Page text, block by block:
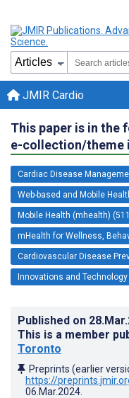
JMIR Cardio
This paper is in the
e-collection/theme
Cardiac Disease
Web-based and Mobile
Mobile Health (mhealth)
mHealth for Wellness,
Cardiovascular Disease
Innovations and
Published on
This is a member
Toronto
Preprints (earlier
https://
06.Mar.2024